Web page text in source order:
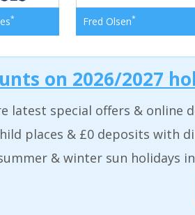
* Fred Olsen*
on 2026/2027
latest special offers & online
places & £0 deposits with
& winter sun holidays